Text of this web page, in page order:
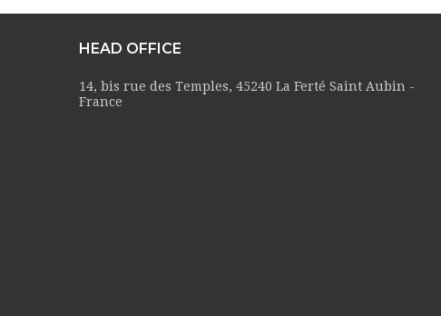
HEAD OFFICE
14, bis rue des Temples, 45240 La Ferté Saint Aubin -
France